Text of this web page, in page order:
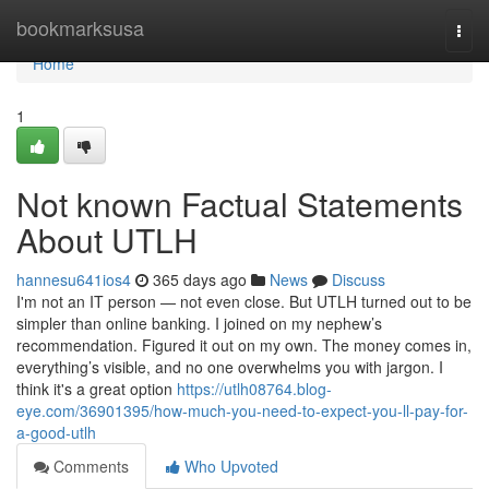
bookmarksusa
Home
Home
1
Not known Factual Statements
About UTLH
hannesu641ios4 365 days ago News
Discuss
I'm not an IT person — not even close. But UTLH turned out to be
simpler than online banking. I joined on my nephew’s
recommendation. Figured it out on my own. The money comes in,
everything’s visible, and no one overwhelms you with jargon. I
think it's a great option https://utlh08764.blog-
eye.com/36901395/how-much-you-need-to-expect-you-ll-pay-for-
a-good-utlh
Comments
Who Upvoted